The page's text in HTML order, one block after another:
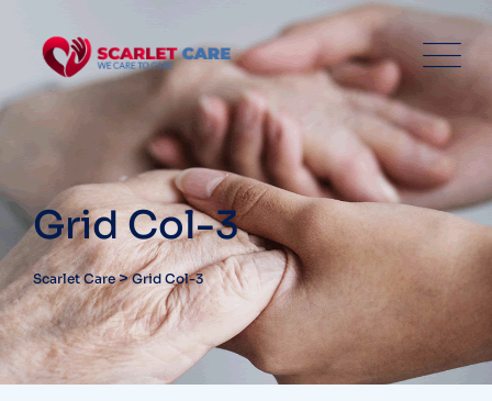
Grid Col-3
Scarlet Care>Grid Col-3